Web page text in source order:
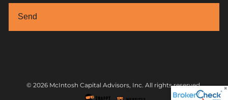
© 2026 McIntosh Capital Advisors, Inc. All rights reserved.